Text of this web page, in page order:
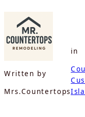
Written by
Mrs.Countertops
in